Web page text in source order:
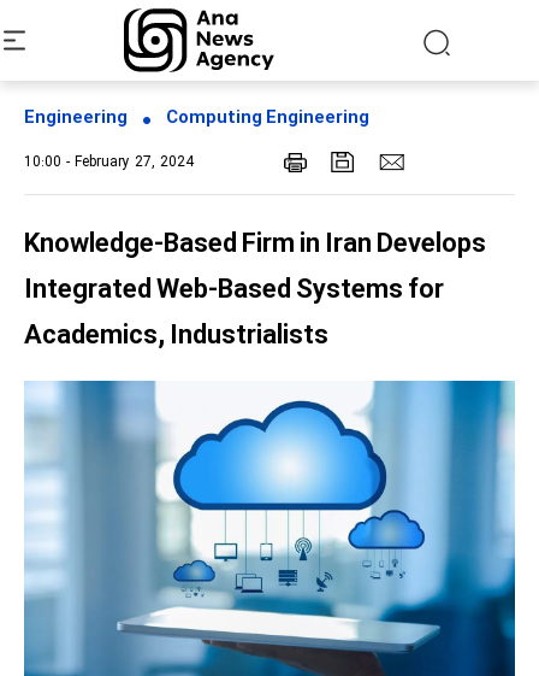
Engineering Computing Engineering
10:00 - February 27, 2024
Knowledge-Based Firm in Iran Develops
Integrated Web-Based Systems for
Academics, Industrialists